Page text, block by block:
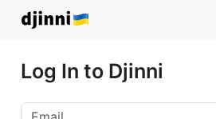
Log In to Djinni